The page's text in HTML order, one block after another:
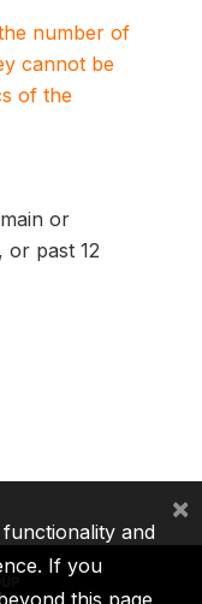
number of
cannot be
of the
or
or past 12
and
If you
this page,
×